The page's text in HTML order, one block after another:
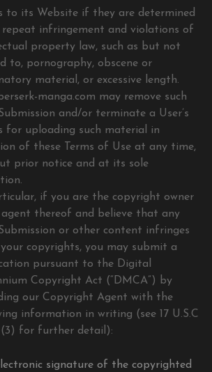
to its Website if they are determined
infringement and violations of
property law, such as but not
to, pornography, obscene or
material, or excessive length.
manga.com may remove such
and/or terminate a User’s
for uploading such material in
of these Terms of Use at any time,
prior notice and at its sole
if you are the copyright owner
thereof and believe that any
or other content infringes
copyrights, you may submit a
pursuant to the Digital
Copyright Act (“DMCA”) by
our Copyright Agent with the
information in writing (see 17 U.S.C
for further detail):
signature of the copyrighted